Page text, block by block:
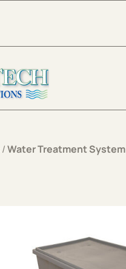
/Water Treatment System